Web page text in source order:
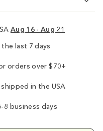
Aug 16 - Aug 21
last 7 days
orders over $70+
in the USA
8 business days